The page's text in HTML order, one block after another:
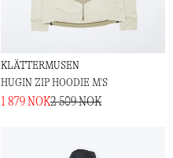
KLÄTTERMUSEN
HUGIN ZIP HOODIE M'S
1 879 NOK2 509 NOK